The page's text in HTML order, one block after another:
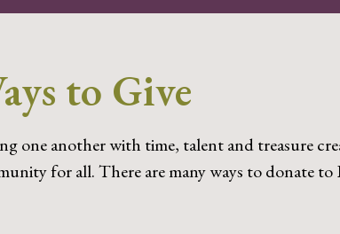
to Give
one another with time, talent and treasure
for all. There are many ways to donate to